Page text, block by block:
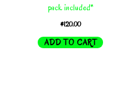
pack included*
$120.00
ADD TO CART